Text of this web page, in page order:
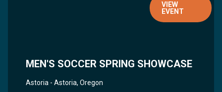
VIEW
EVENT
MEN'S SOCCER SPRING SHOWCASE
Astoria - Astoria, Oregon